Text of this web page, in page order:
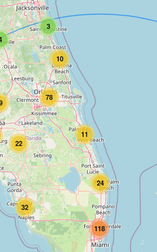
3
10
78
22
11
32
24
118